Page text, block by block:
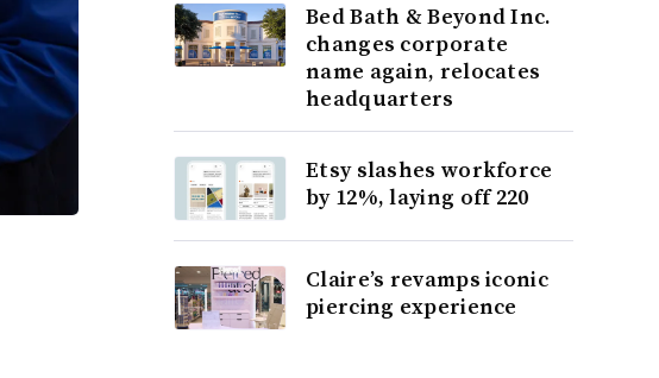
Bed Bath & Beyond Inc.
changes corporate
name again, relocates
headquarters
Etsy slashes workforce
by 12%, laying off 220
Claire’s revamps iconic
piercing experience